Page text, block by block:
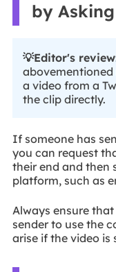
by
💡Editor's review
a video from a
the clip directly.
If someone has
you can request
their end and then
platform, such as
Always ensure
sender to use the
arise if the video is